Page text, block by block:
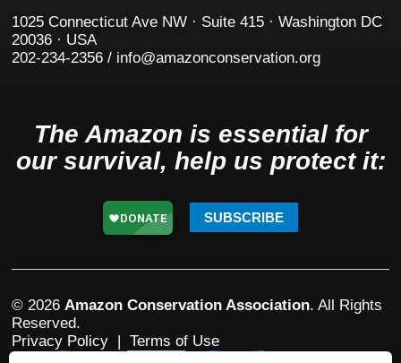
1025 Connecticut Ave NW · Suite 415 · Washington DC
20036 · USA
202-234-2356 / info@amazonconservation.org
The Amazon is essential for
our survival, help us protect it:
SUBSCRIBE
© 2026 Amazon Conservation Association. All Rights
Reserved.
Privacy Policy | Terms of Use